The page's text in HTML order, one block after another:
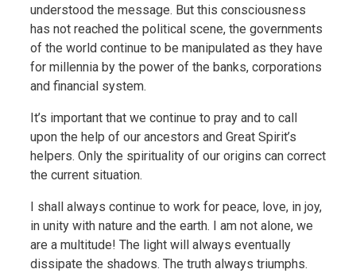
understood the message. But this consciousness
has not reached the political scene, the governments
of the world continue to be manipulated as they have
for millennia by the power of the banks, corporations
and financial system.
It’s important that we continue to pray and to call
upon the help of our ancestors and Great Spirit’s
helpers. Only the spirituality of our origins can correct
the current situation.
I shall always continue to work for peace, love, in joy,
in unity with nature and the earth. I am not alone, we
are a multitude! The light will always eventually
dissipate the shadows. The truth always triumphs.